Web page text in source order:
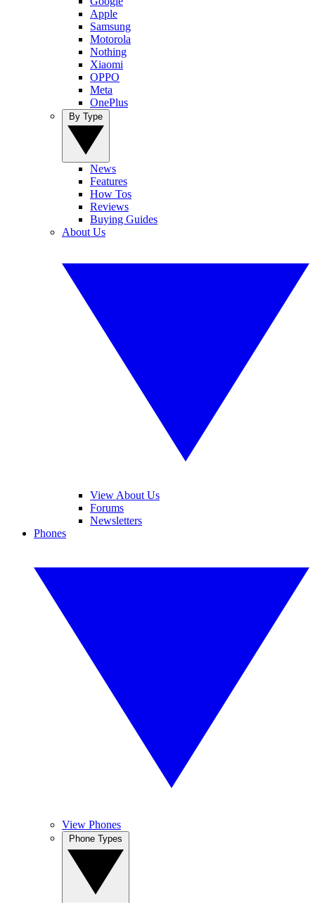
Apple
Samsung
Motorola
Nothing
Xiaomi
OPPO
Meta
OnePlus
News
Features
How Tos
Reviews
Buying Guides
About Us
View About Us
Forums
Newsletters
Phones
View Phones